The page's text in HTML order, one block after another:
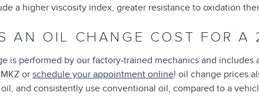
a higher viscosity index, greater resistance to oxidation
AN OIL CHANGE COST FOR A
is performed by our factory-trained mechanics and
or schedule your appointment online! oil change prices
and consistently use conventional oil, compared to a